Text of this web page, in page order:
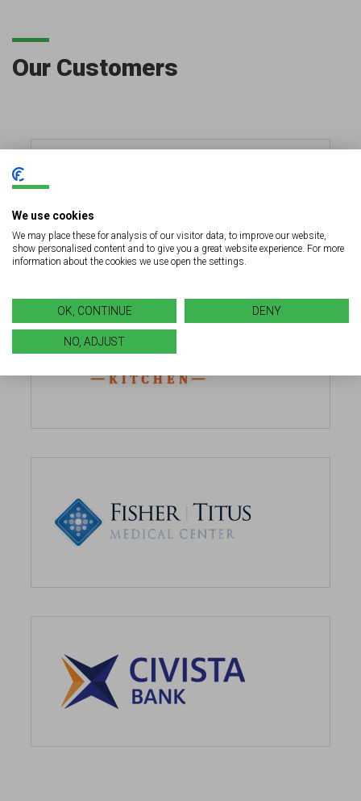
Our Customers
We use cookies
We may place these for analysis of our visitor data, to improve our website,
show personalised content and to give you a great website experience. For more
information about the cookies we use open the settings.
OK, CONTINUE DENY
NO, ADJUST